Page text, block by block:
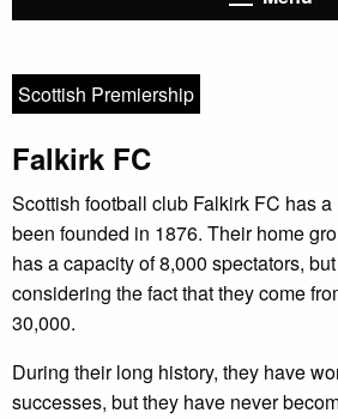
Scottish Premiership
Falkirk FC
Scottish football club Falkirk FC has
been founded in 1876. Their home
has a capacity of 8,000 spectators,
considering the fact that they come
30,000.
During their long history, they have
successes, but they have never